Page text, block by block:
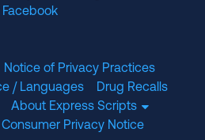
Facebook
Notice of Privacy Practices
/ Languages
Drug Recalls
About Express Scripts
Privacy Notice